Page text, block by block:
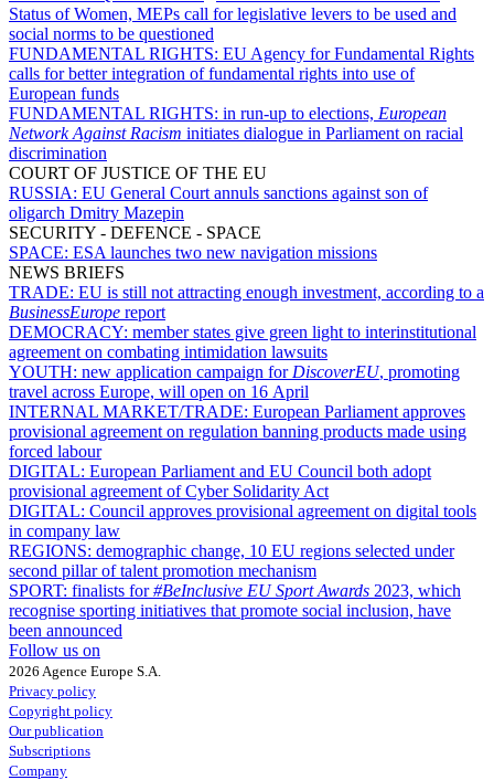
Status of Women, MEPs call for legislative levers to be used and
social norms to be questioned
FUNDAMENTAL RIGHTS: EU Agency for Fundamental Rights
calls for better integration of fundamental rights into use of
European funds
FUNDAMENTAL RIGHTS: in run-up to elections, European
Network Against Racism initiates dialogue in Parliament on racial
discrimination
COURT OF JUSTICE OF THE EU
RUSSIA: EU General Court annuls sanctions against son of
oligarch Dmitry Mazepin
SECURITY - DEFENCE - SPACE
SPACE: ESA launches two new navigation missions
NEWS BRIEFS
TRADE: EU is still not attracting enough investment, according to a
BusinessEurope report
DEMOCRACY: member states give green light to interinstitutional
agreement on combating intimidation lawsuits
YOUTH: new application campaign for DiscoverEU, promoting
travel across Europe, will open on 16 April
INTERNAL MARKET/TRADE: European Parliament approves
provisional agreement on regulation banning products made using
forced labour
DIGITAL: European Parliament and EU Council both adopt
provisional agreement of Cyber Solidarity Act
DIGITAL: Council approves provisional agreement on digital tools
in company law
REGIONS: demographic change, 10 EU regions selected under
second pillar of talent promotion mechanism
SPORT: finalists for#BeInclusive EU Sport Awards 2023, which
recognise sporting initiatives that promote social inclusion, have
been announced
Follow us on
2026 Agence Europe S.A.
Privacy policy
Copyright policy
Our publication
Subscriptions
Company